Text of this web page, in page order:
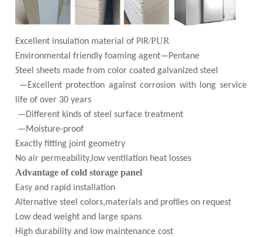
Excellent insulation material of PIR/PUR
Environmental friendly foaming agent—Pentane
Steel sheets made from color coated galvanized steel
—Excellent protection against corrosion with long service
life of over 30 years
—Different kinds of steel surface treatment
—Moisture-proof
Exactly fitting joint geometry
No air permeability,low ventilation heat losses
Advantage of cold storage panel
Easy and rapid installation
Alternative steel colors,materials and profiles on request
Low dead weight and large spans
High durability and low maintenance cost